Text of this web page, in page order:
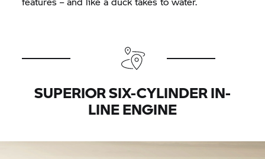
SUPERIOR SIX-CYLINDER IN-
LINE ENGINE